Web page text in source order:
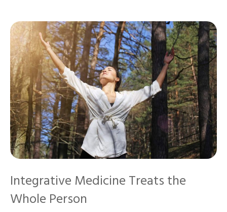
Integrative Medicine Treats the
Whole Person